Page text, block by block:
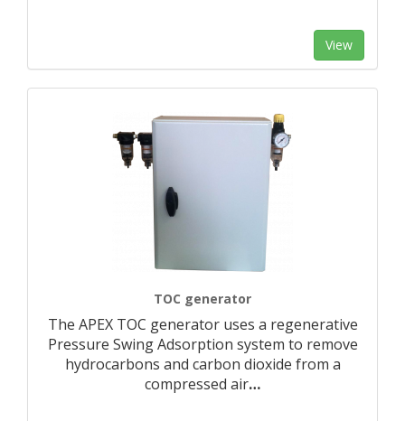
View
TOC generator
The APEX TOC generator uses a regenerative
Pressure Swing Adsorption system to remove
hydrocarbons and carbon dioxide from a
compressed air…